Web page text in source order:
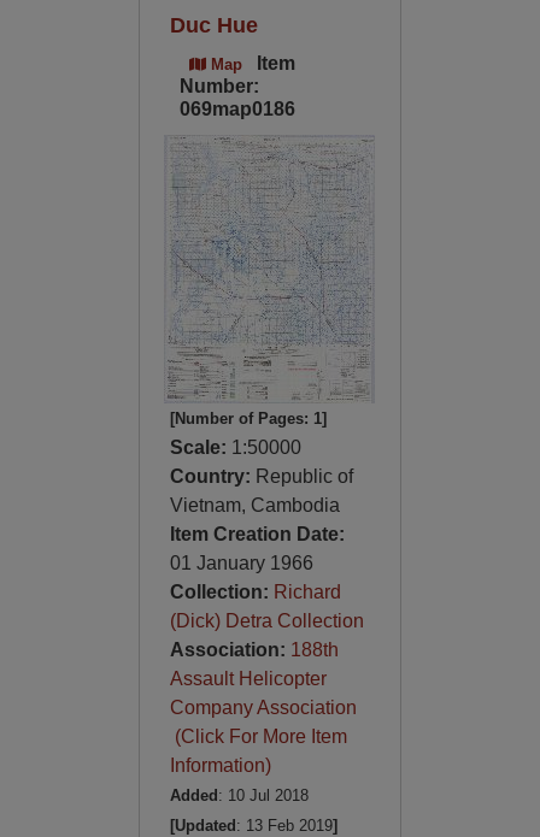
Duc Hue
Map
Item
Number:
069map0186
[Number of Pages: 1]
Scale: 1:50000
Country: Republic of
Vietnam, Cambodia
Item Creation Date:
01 January 1966
Collection: Richard
(Dick) Detra Collection
Association: 188th
Assault Helicopter
Company Association
(Click For More Item
Information)
Added : 10 Jul 2018
[Updated : 13 Feb 2019]